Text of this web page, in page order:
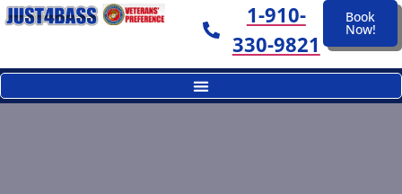
1-910-
330-9821
Book
Now!